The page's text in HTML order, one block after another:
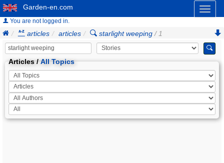
Garden-en.com
You are not logged in.
articles articles starlight weeping / 1
Articles /All Topics